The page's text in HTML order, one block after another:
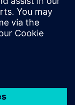
future with